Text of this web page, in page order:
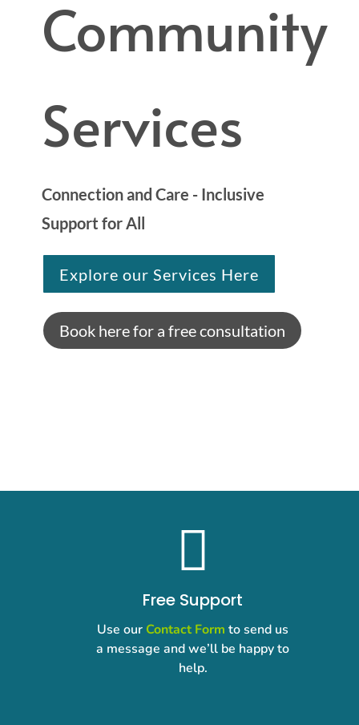
Community
Services
Connection and Care - Inclusive
Support for All
Explore our Services Here
Book here for a free consultation

Free Support
Use our Contact Form to send us
a message and we’ll be happy to
help.